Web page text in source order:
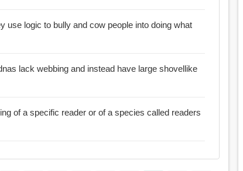
use logic to bully and cow people into doing what
lack webbing and instead have large shovellike
of a specific reader or of a species called readers